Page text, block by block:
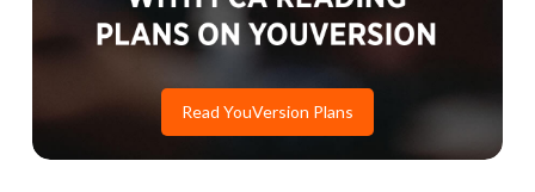
Read YouVersion Plans